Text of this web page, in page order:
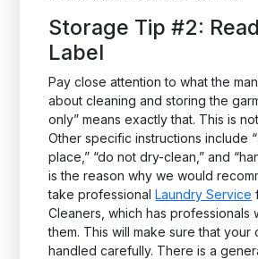
Storage Tip #2:
Label
Pay close attention to what the
about cleaning and storing the
only” means exactly that. This is
Other specific instructions include
place,” “do not dry-clean,” and
is the reason why we would
take professionalLaundry Service
Cleaners, which has professionals
them. This will make sure that your
handled carefully. There is a